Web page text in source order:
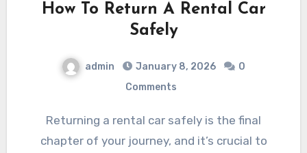
How To Return A Rental Car
Safely
admin January 8, 2026
0
Comments
Returning a rental car safely is the final
chapter of your journey, and it’s crucial to